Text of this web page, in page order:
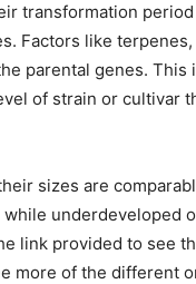
transformation
Factors like
parental genes. This
of strain or cultivar
sizes are
underdeveloped
link provided to see
more of the different